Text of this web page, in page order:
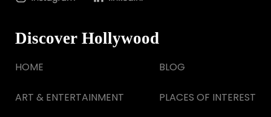
Discover Hollywood
HOME
ART & ENTERTAINMENT
BLOG
PLACES OF INTEREST